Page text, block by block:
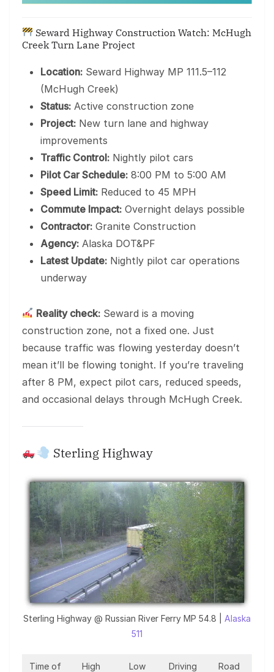
Seward Highway Construction Watch: McHugh
Creek Turn Lane Project
Location: Seward Highway MP 111.5–112
(McHugh Creek)
Status: Active construction zone
Project: New turn lane and highway
improvements
Traffic Control: Nightly pilot cars
Pilot Car Schedule: 8:00 PM to 5:00 AM
Speed Limit: Reduced to 45 MPH
Commute Impact: Overnight delays possible
Contractor: Granite Construction
Agency: Alaska DOT&PF
Latest Update: Nightly pilot car operations
underway
Reality check: Seward is a moving
construction zone, not a fixed one. Just
because traffic was flowing yesterday doesn’t
mean it’ll be flowing tonight. If you’re traveling
after 8 PM, expect pilot cars, reduced speeds,
and occasional delays through McHugh Creek.
Sterling Highway
Sterling Highway @ Russian River Ferry MP 54.8 | Alaska
511
Time of
High
Low
Driving
Road